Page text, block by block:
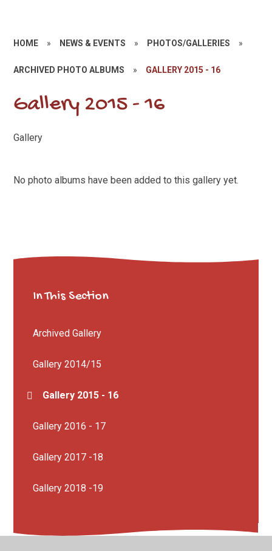
HOME » NEWS & EVENTS » PHOTOS/GALLERIES »
ARCHIVED PHOTO ALBUMS » GALLERY 2015 - 16
Gallery 2015 - 16
Gallery
No photo albums have been added to this gallery yet.
In This Section
Archived Gallery
Gallery 2014/15
Gallery 2015 - 16
Gallery 2016 - 17
Gallery 2017 -18
Gallery 2018 -19